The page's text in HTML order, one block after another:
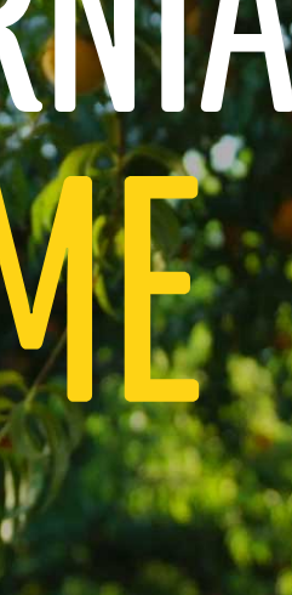
INTERNATIONAL FLAVORS